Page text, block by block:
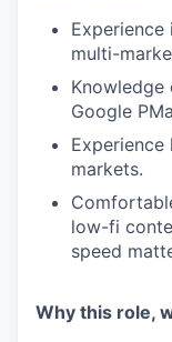
Experience
multi-
Knowledge
Google
markets.
low-fi
speed
Why this role,